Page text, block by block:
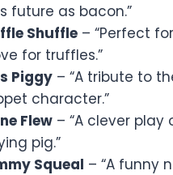
future as bacon.”
Shuffle – “Perfect
for truffles.”
Piggy – “A tribute to
character.”
Flew – “A clever play
pig.”
Squeal – “A funny